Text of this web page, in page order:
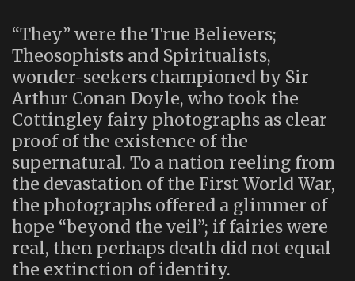
“They” were the True Believers;
Theosophists and Spiritualists,
wonder-seekers championed by Sir
Arthur Conan Doyle, who took the
Cottingley fairy photographs as clear
proof of the existence of the
supernatural. To a nation reeling from
the devastation of the First World War,
the photographs offered a glimmer of
hope “beyond the veil”; if fairies were
real, then perhaps death did not equal
the extinction of identity.